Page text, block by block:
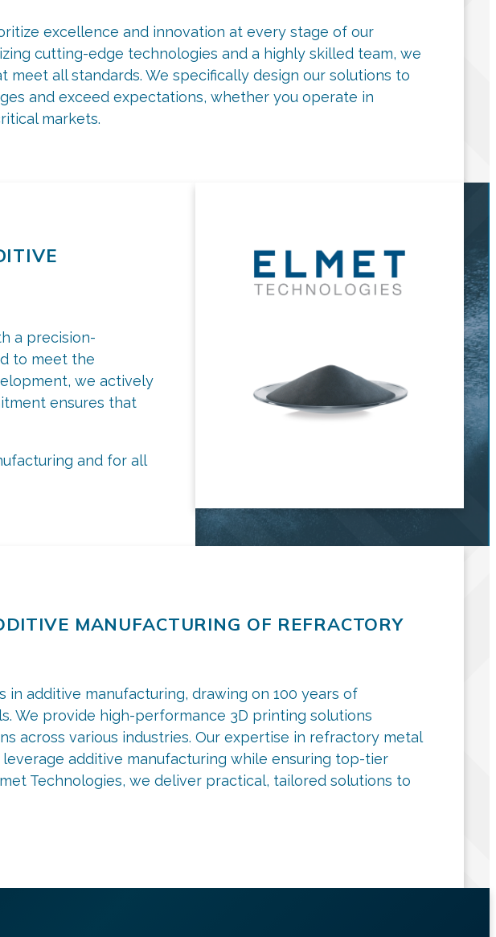
excellence and innovation at every stage of our
cutting-edge technologies and a highly skilled team, we
meet all standards. We specifically design our solutions to
and exceed expectations, whether you operate in
markets.
a precision-
to meet the
we actively
ensures that
and for all
MANUFACTURING OF REFRACTORY
in additive manufacturing, drawing on 100 years of
We provide high-performance 3D printing solutions
across various industries. Our expertise in refractory metal
additive manufacturing while ensuring top-tier
Technologies, we deliver practical, tailored solutions to